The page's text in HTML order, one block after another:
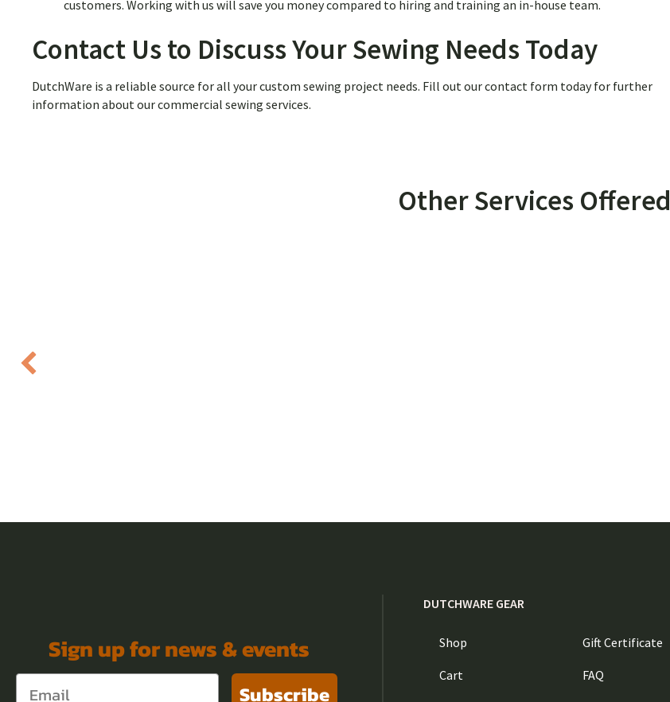
customers. Working with us will save you money compared to hiring and training an in-house team.
Contact Us to Discuss Your Sewing Needs Today
DutchWare is a reliable source for all your custom sewing project needs. Fill out our contact form today for further
information about our commercial sewing services.
Other Services Offered
Sign up for news & events
Subscribe
DUTCHWARE GEAR
Shop
Cart
Gift Certificate
FAQ